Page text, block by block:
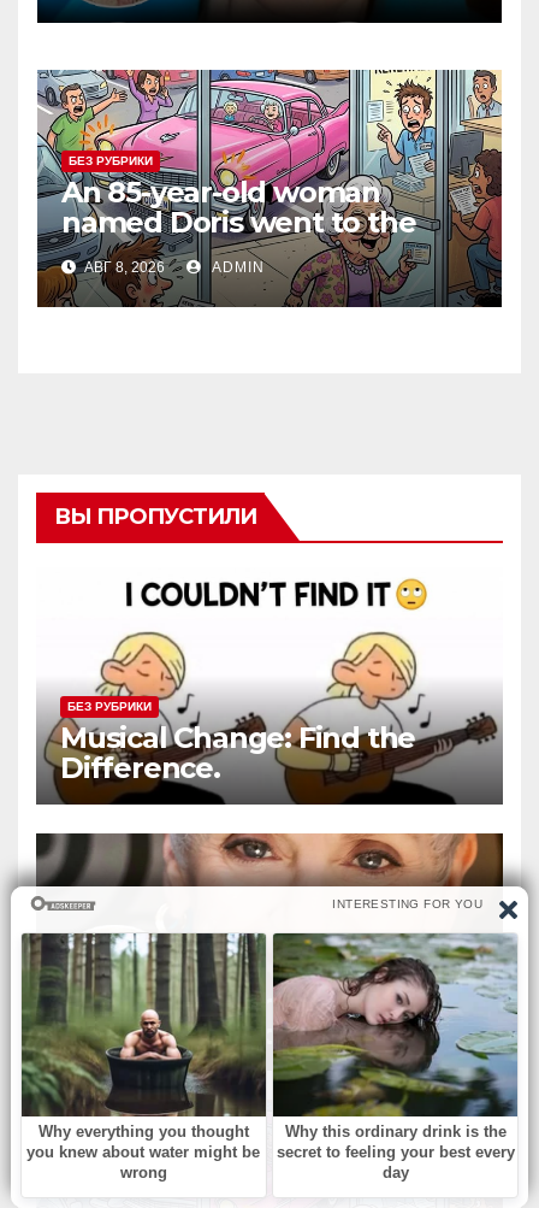
БЕЗ РУБРИКИ
An 85-year-old woman
named Doris went to the
DMV to renew her driver’s
license.
АВГ 8, 2026 ADMIN
ВЫ ПРОПУСТИЛИ
БЕЗ РУБРИКИ
Musical Change: Find the
Difference.
БЕЗ РУБРИКИ
‘Murphy Brown’ & ‘Melrose
Place’ actress dies at 75